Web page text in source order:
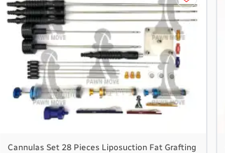
Cannulas Set 28 Pieces Liposuction Fat Grafting